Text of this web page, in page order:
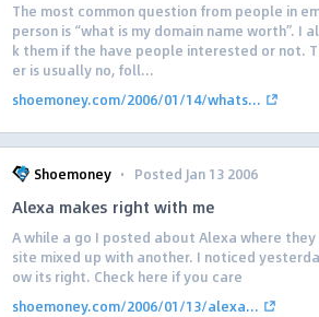
The most common question from people in
person is “what is my domain name worth”. I
k them if the have people interested or not.
er is usually no, foll...
shoemoney.com/2006/01/14/whats...
Shoemoney · Posted Jan 13 2006
Alexa makes right with me
A while a go I posted about Alexa where they
site mixed up with another. I noticed
ow its right. Check here if you care
shoemoney.com/2006/01/13/alexa...